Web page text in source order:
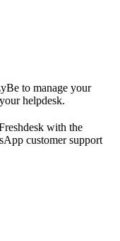
to manage your
helpdesk.
with the
customer support